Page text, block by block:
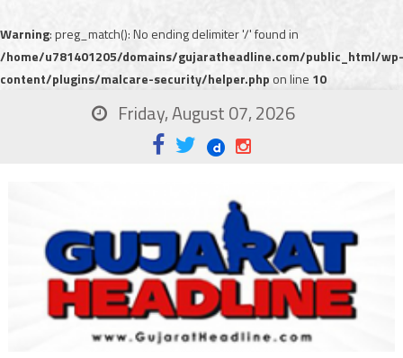
Warning: preg_match(): No ending delimiter '/' found in
/home/u781401205/domains/gujaratheadline.com/public_html/wp-
content/plugins/malcare-security/helper.php on line 10
Friday, August 07, 2026